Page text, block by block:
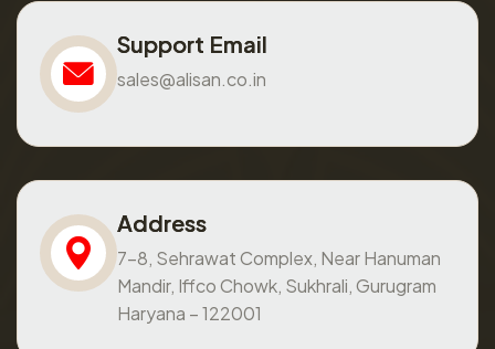
Support Email
sales@alisan.co.in
Address
7-8, Sehrawat Complex, Near Hanuman
Mandir, Iffco Chowk, Sukhrali, Gurugram
Haryana – 122001